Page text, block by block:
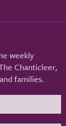
weekly
Chanticleer,
families.